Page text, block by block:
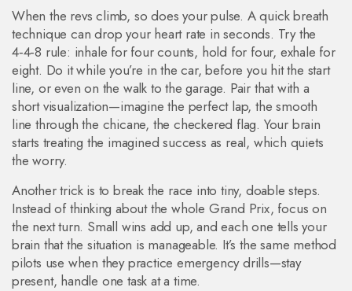
When the revs climb, so does your pulse. A quick breath
technique can drop your heart rate in seconds. Try the
4‑4‑8 rule: inhale for four counts, hold for four, exhale for
eight. Do it while you’re in the car, before you hit the start
line, or even on the walk to the garage. Pair that with a
short visualization—imagine the perfect lap, the smooth
line through the chicane, the checkered flag. Your brain
starts treating the imagined success as real, which quiets
the worry.
Another trick is to break the race into tiny, doable steps.
Instead of thinking about the whole Grand Prix, focus on
the next turn. Small wins add up, and each one tells your
brain that the situation is manageable. It’s the same method
pilots use when they practice emergency drills—stay
present, handle one task at a time.